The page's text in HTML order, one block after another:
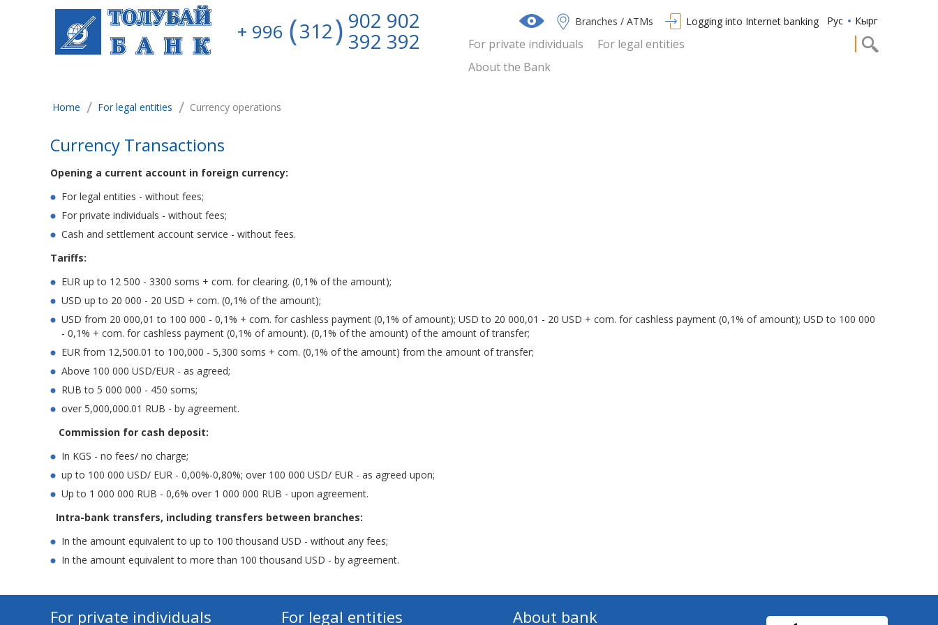
+ 996 312 902 902
392 392
Кырг
Рус
Branches / ATMs Logging into Internet banking
For private individuals
For legal entities
About the Bank
Home / For legal entities / Currency operations
Currency Transactions
Opening a current account in foreign currency:
For legal entities - without fees;
For private individuals - without fees;
Cash and settlement account service - without fees.
Tariffs:
EUR up to 12 500 - 3300 soms + com. for clearing. (0,1% of the amount);
USD up to 20 000 - 20 USD + com. (0,1% of the amount);
USD from 20 000,01 to 100 000 - 0,1% + com. for cashless payment (0,1% of amount); USD to 20 000,01 - 20 USD + com. for cashless payment (0,1% of amount); USD to 100 000
- 0,1% + com. for cashless payment (0,1% of amount). (0,1% of the amount) of the amount of transfer;
EUR from 12,500.01 to 100,000 - 5,300 soms + com. (0,1% of the amount) from the amount of transfer;
Above 100 000 USD/EUR - as agreed;
RUB to 5 000 000 - 450 soms;
over 5,000,000.01 RUB - by agreement.
Commission for cash deposit:
In KGS - no fees/ no charge;
up to 100 000 USD/ EUR - 0,00%-0,80%; over 100 000 USD/ EUR - as agreed upon;
Up to 1 000 000 RUB - 0,6% over 1 000 000 RUB - upon agreement.
Intra-bank transfers, including transfers between branches:
In the amount equivalent to up to 100 thousand USD - without any fees;
In the amount equivalent to more than 100 thousand USD - by agreement.
For private individuals For legal entities About bank